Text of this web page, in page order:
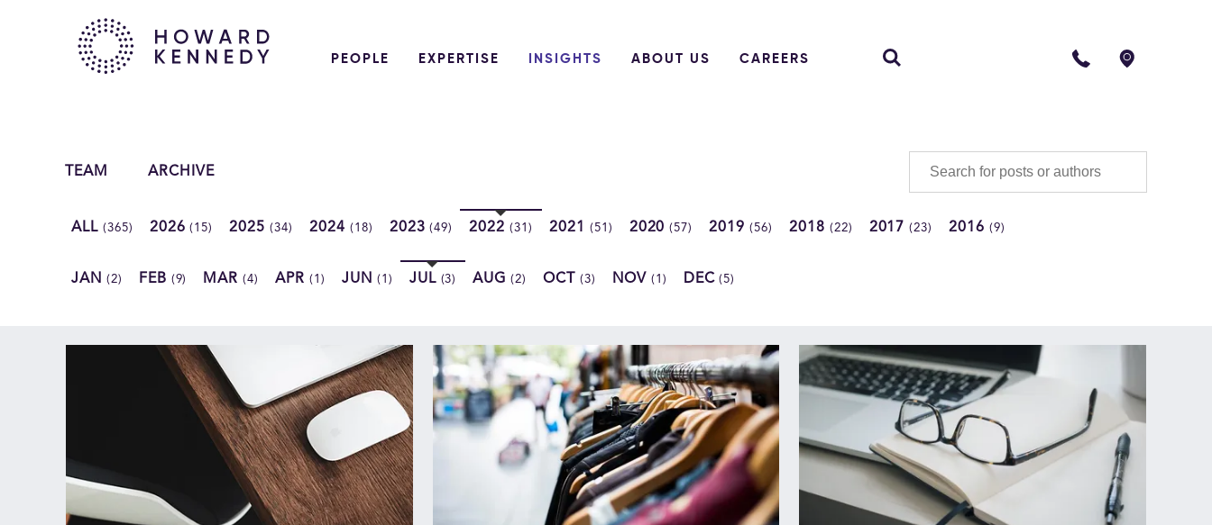
PEOPLE EXPERTISE INSIGHTS ABOUT US CAREERS
TEAM ARCHIVE
ALL (365) 2026(15) 2025(34) 2024 (18) 2023(49) 2022(31) 2021 (51) 2020(57) 2019(56) 2018 (22) 2017(23) 2016(9)
JAN (2) FEB (9) MAR(4) APR(1) JUN (1) JUL (3) AUG(2) OCT (3) NOV (1) DEC(5)